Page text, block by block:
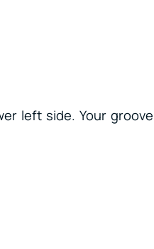
left side. Your groove